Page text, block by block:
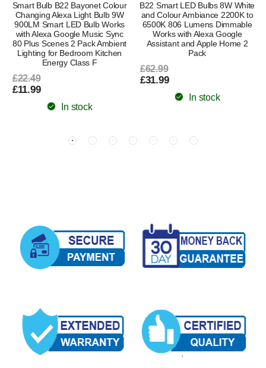
Smart Bulb B22 Bayonet Colour
Changing Alexa Light Bulb 9W
900LM Smart LED Bulb Works
with Alexa Google Music Sync
80 Plus Scenes 2 Pack Ambient
Lighting for Bedroom Kitchen
Energy Class F
£22.49
£11.99
In stock
B22 Smart LED Bulbs 8W White
and Colour Ambiance 2200K to
6500K 806 Lumens Dimmable
Works with Alexa Google
Assistant and Apple Home 2
Pack
£62.99
£31.99
In stock